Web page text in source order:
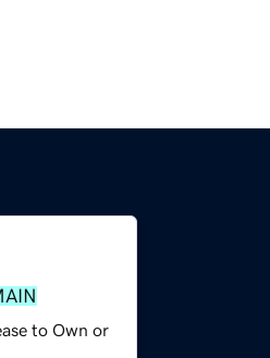
to Own or